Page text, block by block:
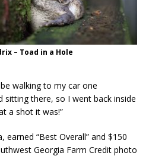
– Toad in a Hole
walking to my car one
there, so I went back inside
a shot it was!”
earned “Best Overall” and $150
Georgia Farm Credit photo